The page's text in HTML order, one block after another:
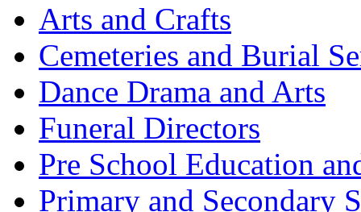
Arts and Crafts
Cemeteries and Burial
Dance Drama and Arts
Funeral Directors
Pre School Education
Primary and Secondary